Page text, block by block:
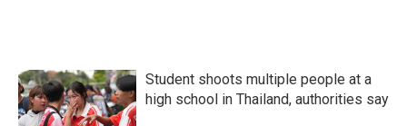
Student shoots multiple people at a
high school in Thailand, authorities say